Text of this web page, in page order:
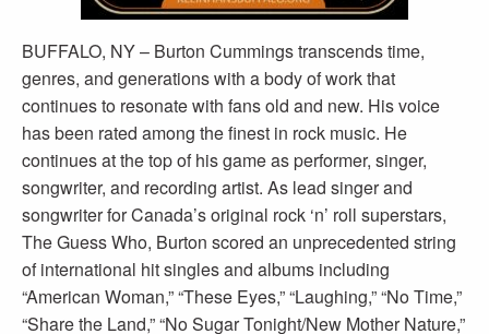
BUFFALO, NY – Burton Cummings transcends time,
genres, and generations with a body of work that
continues to resonate with fans old and new. His voice
has been rated among the finest in rock music. He
continues at the top of his game as performer, singer,
songwriter, and recording artist. As lead singer and
songwriter for Canada’s original rock ‘n’ roll superstars,
The Guess Who, Burton scored an unprecedented string
of international hit singles and albums including
“American Woman,” “These Eyes,” “Laughing,” “No Time,”
“Share the Land,” “No Sugar Tonight/New Mother Nature,”